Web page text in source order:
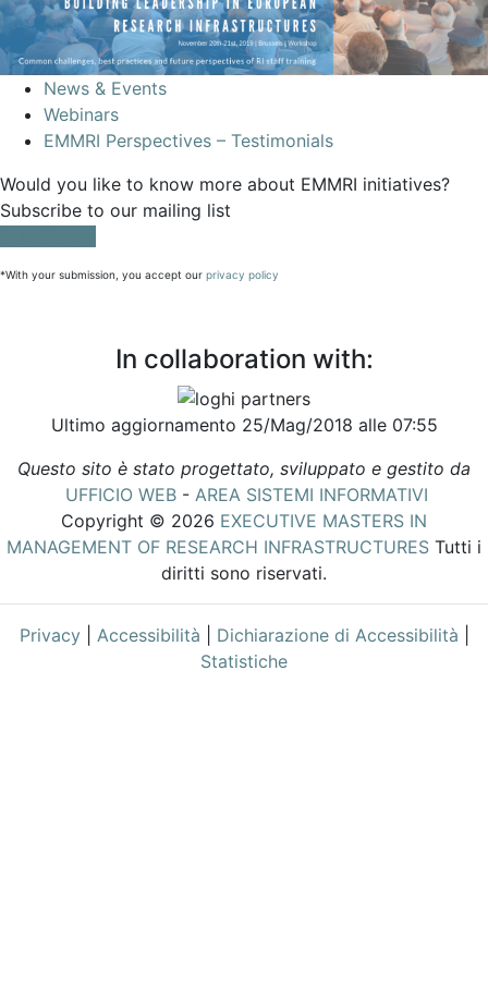
News & Events
Webinars
EMMRI Perspectives – Testimonials
Would you like to know more about EMMRI initiatives?
Subscribe to our mailing list
*With your submission, you accept our privacy policy
In collaboration with:
Ultimo aggiornamento 25/Mag/2018 alle 07:55
Questo sito è stato progettato, sviluppato e gestito da
UFFICIO WEB - AREA SISTEMI INFORMATIVI
Copyright © 2026 EXECUTIVE MASTERS IN
MANAGEMENT OF RESEARCH INFRASTRUCTURES Tutti i
diritti sono riservati.
Privacy Accessibilità Dichiarazione di Accessibilità
Statistiche